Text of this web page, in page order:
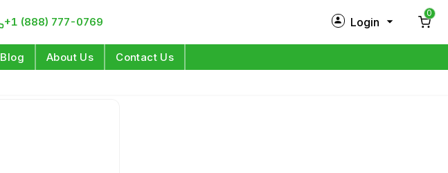
+1 (888) 777-0769 Login
0
Blog About Us Contact Us